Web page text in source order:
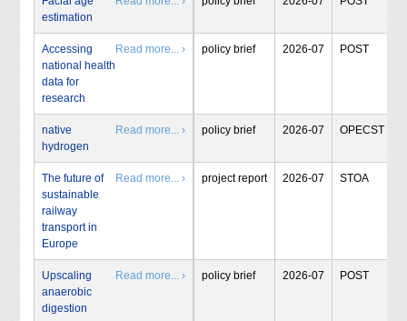
estimation
Accessing
national health
data for
research
Read more... › policy brief 2026-07 POST
native
hydrogen
Read more... › policy brief 2026-07 OPECST
The future of
sustainable
railway
transport in
Europe
Read more... › project report 2026-07 STOA
Upscaling
anaerobic
digestion
Read more... › policy brief 2026-07 POST